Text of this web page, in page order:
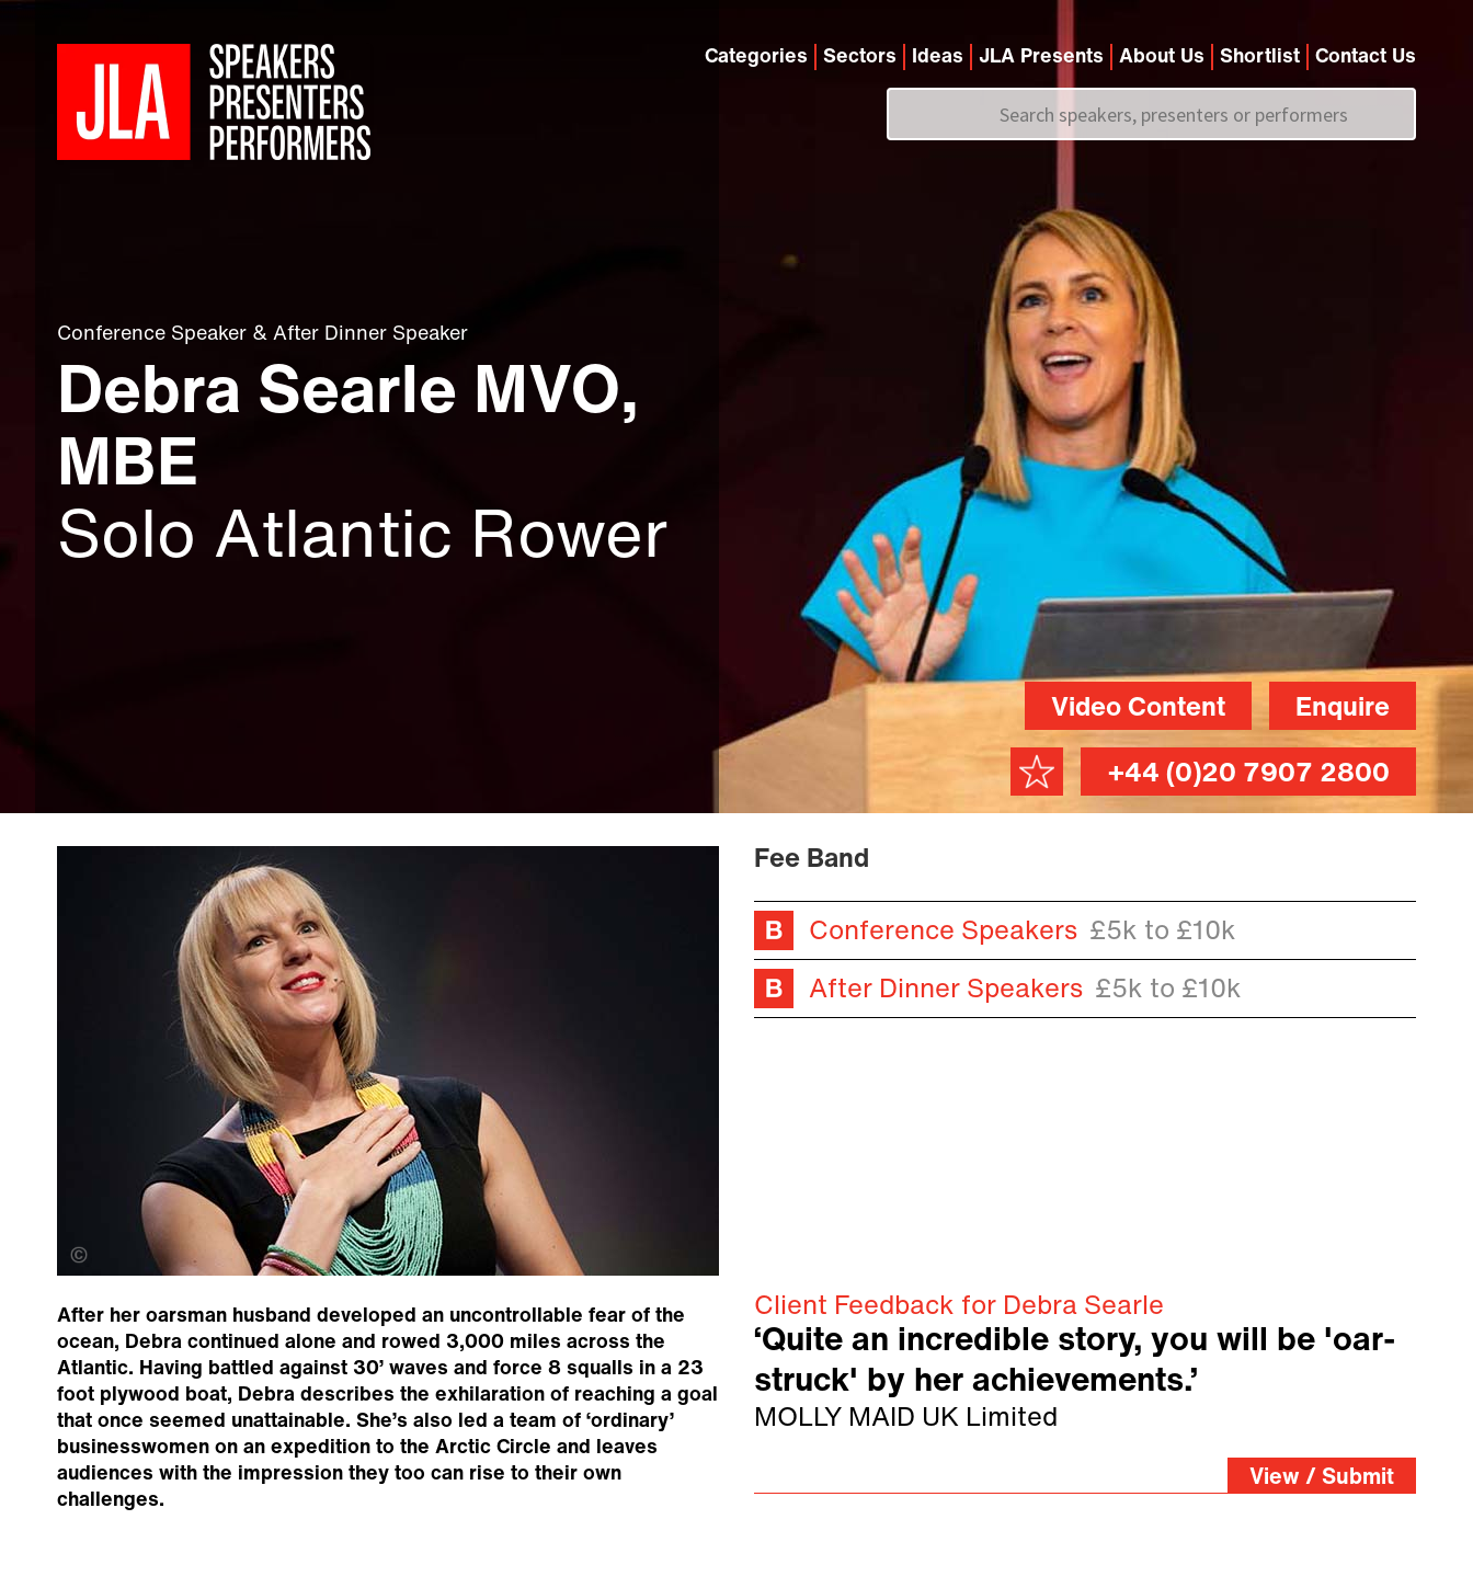
Categories Sectors Ideas JLA Presents About Us Shortlist Contact Us
Conference Speaker & After Dinner Speaker
Debra Searle MVO,
MBE
Solo Atlantic Rower
Enquire
Video Content
+44 (0)20 7907 2800
Fee Band
Conference Speakers £5k to £10k
After Dinner Speakers £5k to £10k
Dianna Bonner
After her oarsman husband developed an uncontrollable fear of the
ocean, Debra continued alone and rowed 3,000 miles across the
Atlantic. Having battled against 30’ waves and force 8 squalls in a 23
foot plywood boat, Debra describes the exhilaration of reaching a goal
that once seemed unattainable. She’s also led a team of ‘ordinary’
businesswomen on an expedition to the Arctic Circle and leaves
audiences with the impression they too can rise to their own
challenges.
Client Feedback for Debra Searle
‘Quite an incredible story, you will be 'oar-
struck' by her achievements.’
MOLLY MAID UK Limited
View / Submit